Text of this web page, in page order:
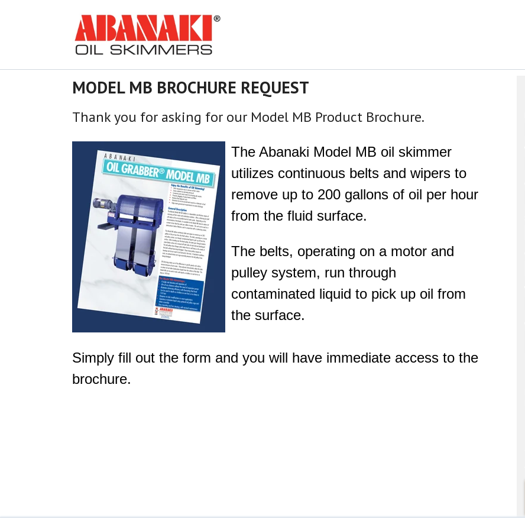
MODEL MB BROCHURE REQUEST
Thank you for asking for our Model MB Product Brochure.
The Abanaki Model MB oil skimmer
utilizes continuous belts and wipers to
remove up to 200 gallons of oil per hour
from the fluid surface.
The belts, operating on a motor and
pulley system, run through
contaminated liquid to pick up oil from
the surface.
Simply fill out the form and you will have immediate access to the
brochure.